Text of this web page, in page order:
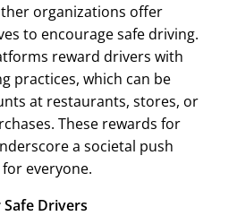
organizations offer
to encourage safe driving.
reward drivers with
practices, which can be
at restaurants, stores, or
These rewards for
a societal push
everyone.
Drivers